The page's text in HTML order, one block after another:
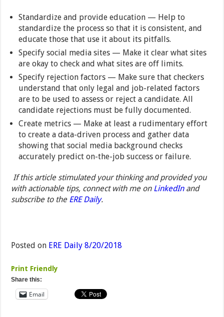
Standardize and provide education — Help to
standardize the process so that it is consistent, and
educate those that use it about its pitfalls.
Specify social media sites — Make it clear what sites
are okay to check and what sites are off limits.
Specify rejection factors — Make sure that checkers
understand that only legal and job-related factors
are to be used to assess or reject a candidate. All
candidate rejections must be fully documented.
Create metrics — Make at least a rudimentary effort
to create a data-driven process and gather data
showing that social media background checks
accurately predict on-the-job success or failure.
If this article stimulated your thinking and provided you
with actionable tips, connect with me on LinkedInand
subscribe to the ERE Daily.
Posted on ERE Daily 8/20/2018
Print Friendly
Share this:
Email